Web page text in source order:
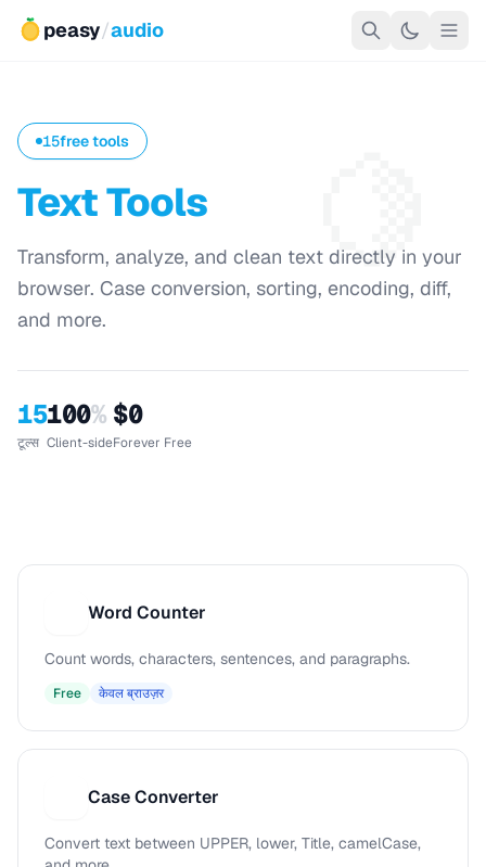
peasy/audio
🍋
15free tools
Text Tools
Transform, analyze, and clean text directly in your
browser. Case conversion, sorting, encoding, diff,
and more.
15
टूल्स
100%
Client-side
$0
Forever Free
Word Counter
Count words, characters, sentences, and paragraphs.
Free केवल ब्राउज़र
Case Converter
Convert text between UPPER, lower, Title, camelCase,